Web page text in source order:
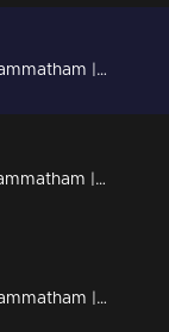
Ep 536 | Ennum Sammatham | Sharadhamma plans to perform a 'valakkaapp' for Julia with Lakshmi
Ep 535 | Ennum Sammatham | Julia felt trapped as she secretly prepared something for Lakshmi and Surya.
Ep 534 | Ennum Sammatham | Julia raises her hands, tempted to slap Lakshmi.